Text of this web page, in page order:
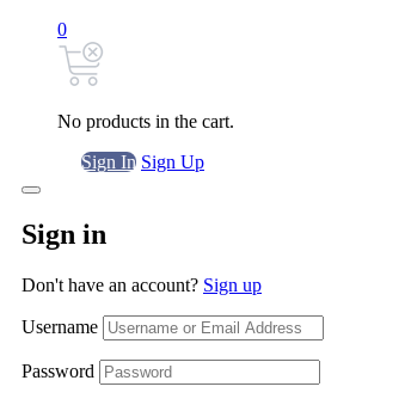
0
No products in the cart.
Sign In Sign Up
Sign in
Don't have an account? Sign up
Username
Password